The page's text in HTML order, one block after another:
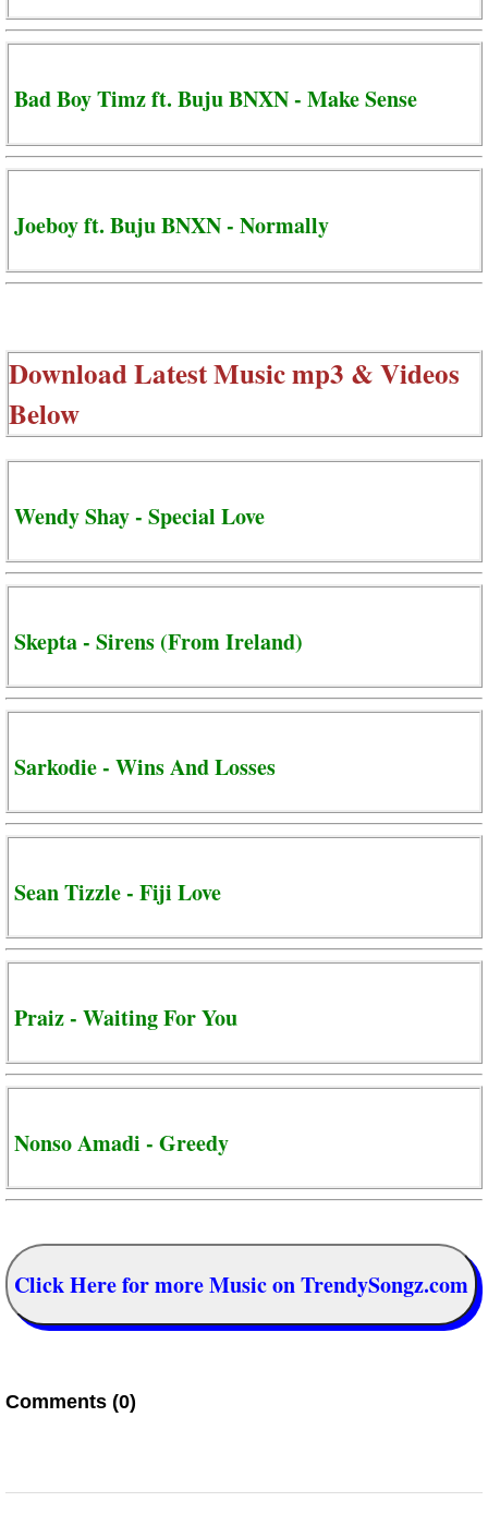
Bad Boy Timz ft. Buju BNXN - Make Sense
Joeboy ft. Buju BNXN - Normally
Download Latest Music mp3 & Videos
Below
Wendy Shay - Special Love
Skepta - Sirens (From Ireland)
Sarkodie - Wins And Losses
Sean Tizzle - Fiji Love
Praiz - Waiting For You
Nonso Amadi - Greedy
Click Here for more Music on TrendySongz.com
Comments (0)